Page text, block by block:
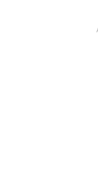
fruits, be